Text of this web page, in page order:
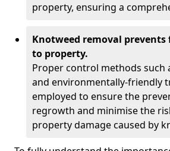
property, ensuring a
Knotweed removal
to property.
Proper control methods such
and environmentally-friendly
employed to ensure the
regrowth and minimise the
property damage caused by